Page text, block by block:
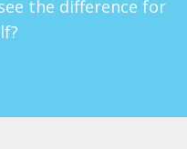
the difference for